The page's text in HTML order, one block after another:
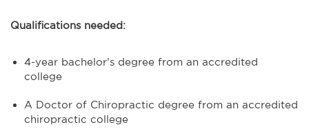
Qualifications needed:
4-year bachelor’s degree from an accredited
college
A Doctor of Chiropractic degree from an accredited
chiropractic college